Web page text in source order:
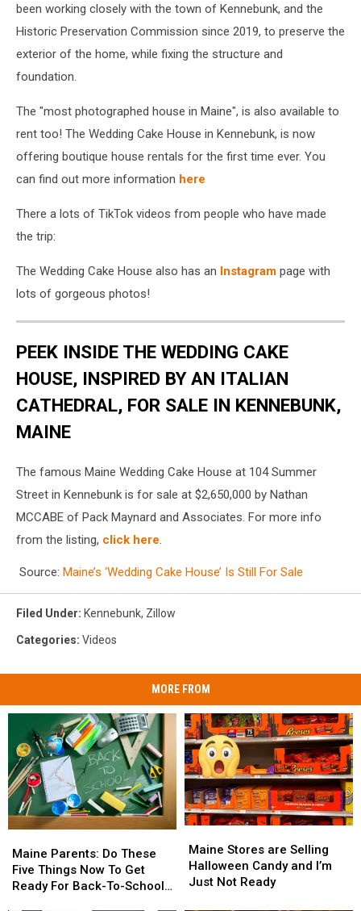
been working closely with the town of Kennebunk, and the
Historic Preservation Commission since 2019, to preserve the
exterior of the home, while fixing the structure and
foundation.
The "most photographed house in Maine", is also available to
rent too! The Wedding Cake House in Kennebunk, is now
offering boutique house rentals for the first time ever. You
can find out more information here
There a lots of TikTok videos from people who have made
the trip:
The Wedding Cake House also has an Instagram page with
lots of gorgeous photos!
PEEK INSIDE THE WEDDING CAKE
HOUSE, INSPIRED BY AN ITALIAN
CATHEDRAL, FOR SALE IN KENNEBUNK,
MAINE
The famous Maine Wedding Cake House at 104 Summer
Street in Kennebunk is for sale at $2,650,000 by Nathan
MCCABE of Pack Maynard and Associates. For more info
from the listing, click here.
Source: Maine’s ‘Wedding Cake House’ Is Still For Sale
Filed Under: Kennebunk, Zillow
Categories: Videos
MORE FROM
Parents:
Do
These
Maine Parents: Do These
Five Things Now To Get
Ready For Back-To-School
Parents:
Do
These
Stores
are
Selling
Maine Stores are Selling
Halloween Candy and I’m
Just Not Ready
Stores
are
Selling